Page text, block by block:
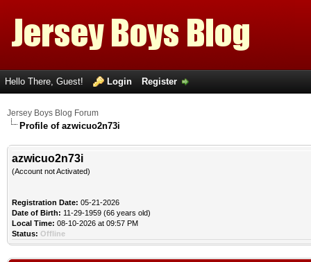
Hello There, Guest! Login Register
Jersey Boys Blog Forum
Profile of azwicuo2n73i
azwicuo2n73i
(Account not Activated)
Registration Date: 05-21-2026
Date of Birth: 11-29-1959 (66 years old)
Local Time: 08-10-2026 at 09:57 PM
Status: Offline